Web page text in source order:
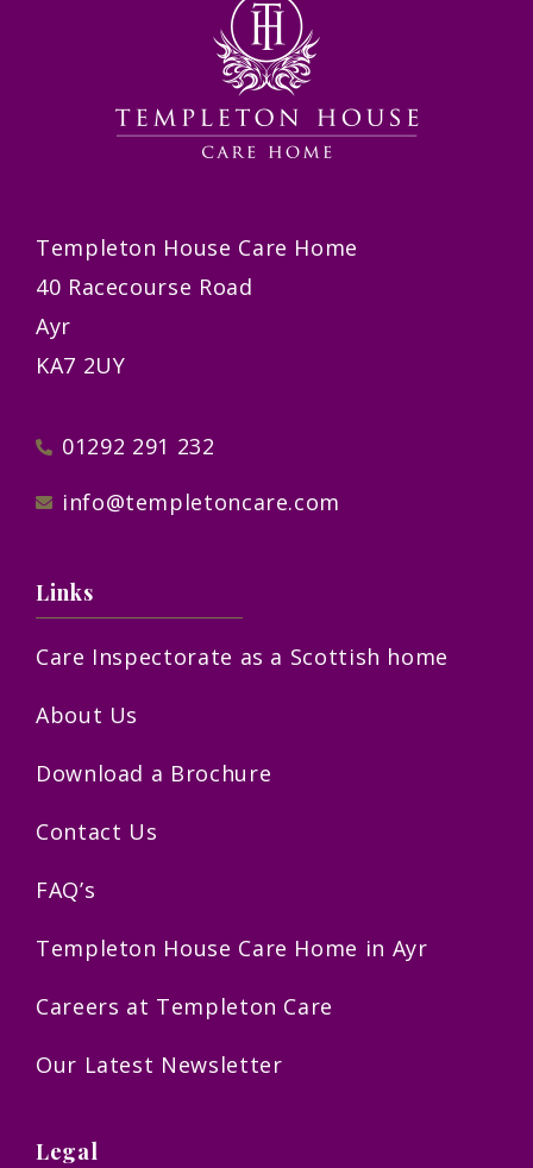
Templeton House Care Home
40 Racecourse Road
Ayr
KA7 2UY
01292 291 232
info@templetoncare.com
Links
Care Inspectorate as a Scottish home
About Us
Download a Brochure
Contact Us
FAQ’s
Templeton House Care Home in Ayr
Careers at Templeton Care
Our Latest Newsletter
Legal